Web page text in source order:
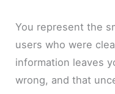
You represent the
users who were
information leaves
wrong, and that